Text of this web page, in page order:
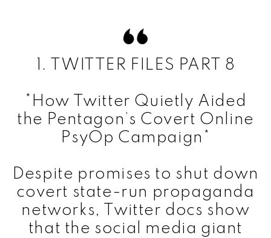
1. TWITTER FILES PART 8
*How Twitter Quietly Aided
the Pentagon’s Covert Online
PsyOp Campaign*
Despite promises to shut down
covert state-run propaganda
networks, Twitter docs show
that the social media giant